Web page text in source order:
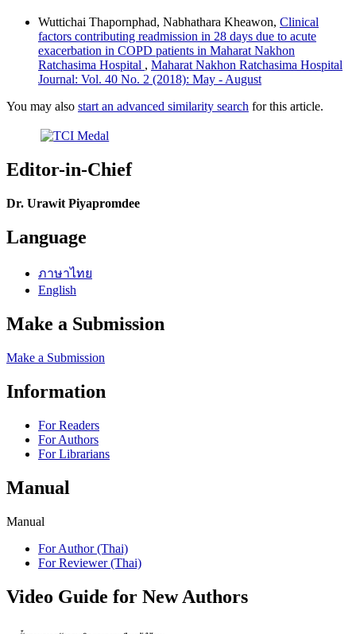
Wuttichai Thapornphad, Nabhathara Kheawon, Clinical
factors contributing readmission in 28 days due to acute
exacerbation in COPD patients in Maharat Nakhon
Ratchasima Hospital , Maharat Nakhon Ratchasima Hospital
Journal: Vol. 40 No. 2 (2018): May - August
You may also start an advanced similarity search for this article.
Editor-in-Chief
Dr. Urawit Piyapromdee
Language
ภาษาไทย
English
Make a Submission
Make a Submission
Information
For Readers
For Authors
For Librarians
Manual
Manual
For Author (Thai)
For Reviewer (Thai)
Video Guide for New Authors